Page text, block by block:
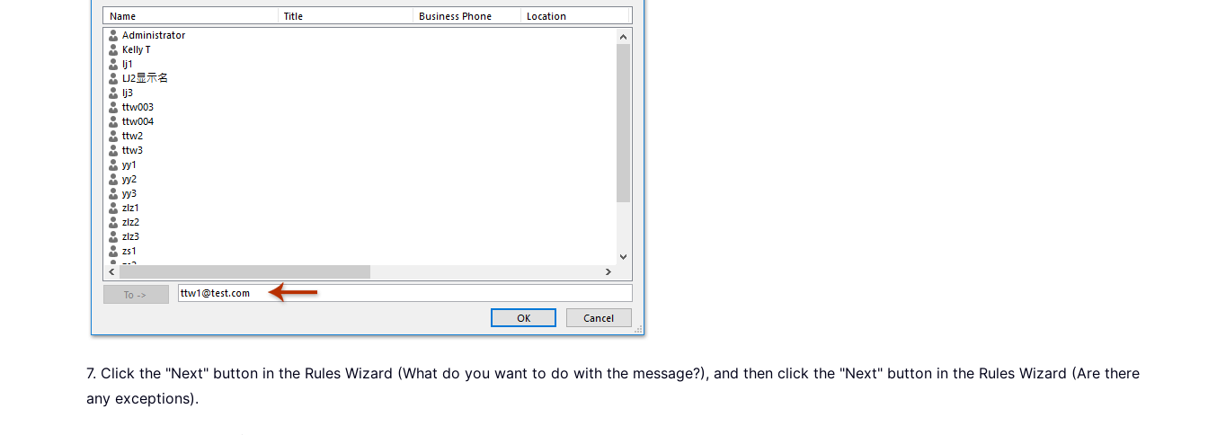
7. Click the "Next" button in the Rules Wizard (What do you want to do with the message?), and then click the "Next" button in the Rules Wizard (Are there
any exceptions).